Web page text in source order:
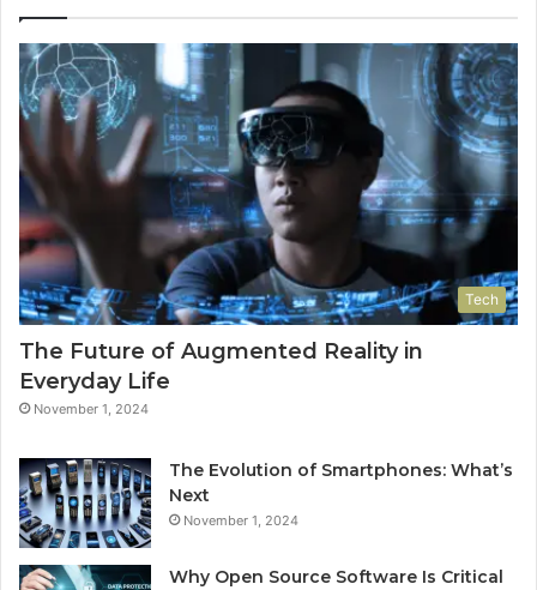
Tech
The Future of Augmented Reality in
Everyday Life
November 1, 2024
The Evolution of Smartphones: What’s
Next
November 1, 2024
Why Open Source Software Is Critical